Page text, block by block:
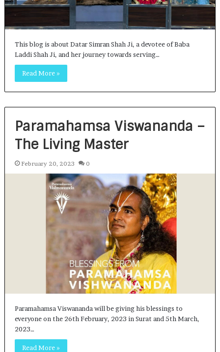
This blog is about Datar Simran Shah Ji, a devotee of Baba
Laddi Shah Ji, and her journey towards serving…
Read More »
Paramahamsa Viswananda –
The Living Master
February 20, 2023 0
Paramahamsa Viswananda will be giving his blessings to
everyone on the 26th February, 2023 in Surat and 5th March,
2023…
Read More »